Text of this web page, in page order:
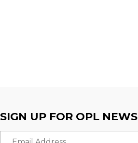
SIGN UP FOR OPL NEWS